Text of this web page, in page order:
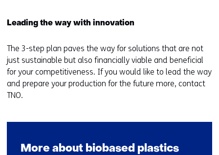
Leading the way with innovation
The 3-step plan paves the way for solutions that are not
just sustainable but also financially viable and beneficial
for your competitiveness. If you would like to lead the way
and prepare your production for the future more, contact
TNO.
More about biobased plastics